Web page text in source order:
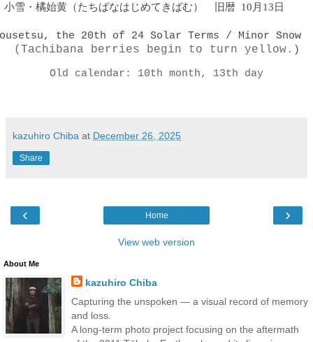
小雪・橘始黄（たちばなはじめてきばむ） 旧暦 10月13日
the 20th of 24 Solar Terms / Minor Snow
(Tachibana berries begin to turn yellow. )
Old calendar: 10th month, 13th day
kazuhiro Chiba at December 26, 2025
Share
‹ ›
Home
View web version
About Me
kazuhiro Chiba
Capturing the unspoken — a visual record of memory
and loss.
A long-term photo project focusing on the aftermath